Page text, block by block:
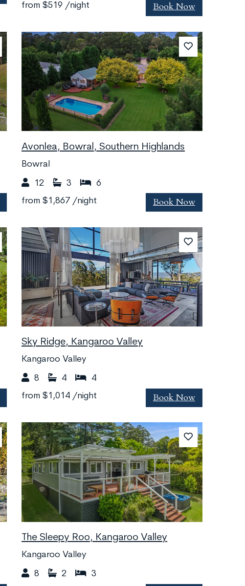
from$519 /night Book Now
Avonlea, Bowral, Southern Highlands
Bowral
12 3
6
from$1,867 /night Book Now
Sky Ridge, Kangaroo Valley
Kangaroo Valley
8 4
4
from$1,014 /night Book Now
The Sleepy Roo, Kangaroo Valley
Kangaroo Valley
8 2
3